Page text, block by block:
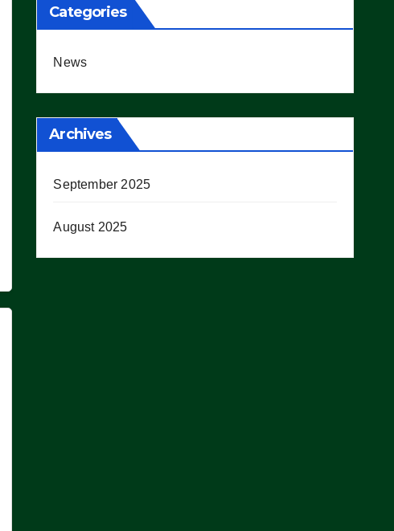
Categories
News
Archives
September 2025
August 2025